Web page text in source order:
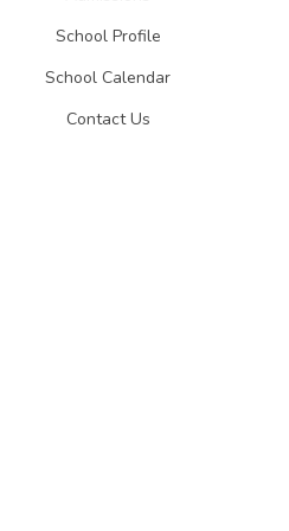
School Profile
School Calendar
Contact Us